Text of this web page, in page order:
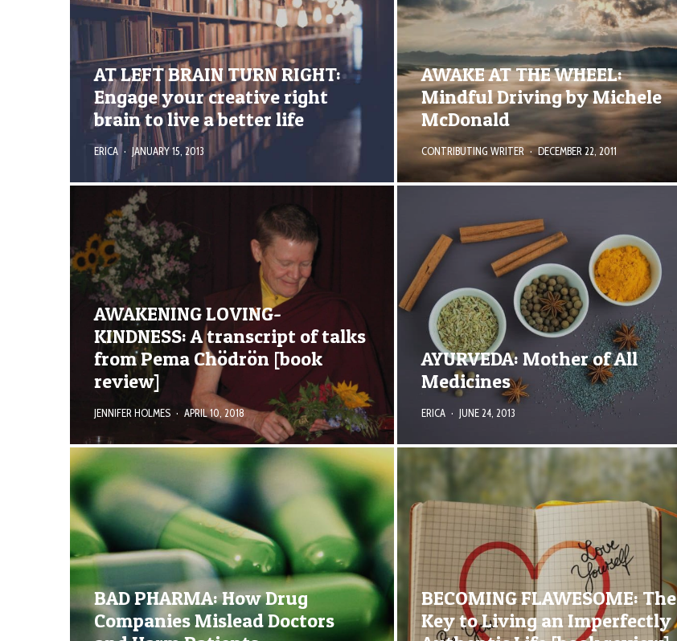
AT LEFT BRAIN TURN RIGHT:
Engage your creative right
brain to live a better life
ERICA · JANUARY 15, 2013
AWAKE AT THE WHEEL:
Mindful Driving by Michele
McDonald
CONTRIBUTING WRITER · DECEMBER 22, 2011
AWAKENING LOVING-
KINDNESS: A transcript of talks
from Pema Chödrön [book
review]
JENNIFER HOLMES · APRIL 10, 2018
AYURVEDA: Mother of All
Medicines
ERICA · JUNE 24, 2013
BAD PHARMA: How Drug
Companies Mislead Doctors
BECOMING FLAWESOME: The
Key to Living an Imperfectly